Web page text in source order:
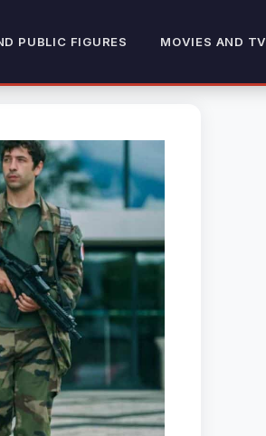
PUBLIC FIGURES MOVIES AND